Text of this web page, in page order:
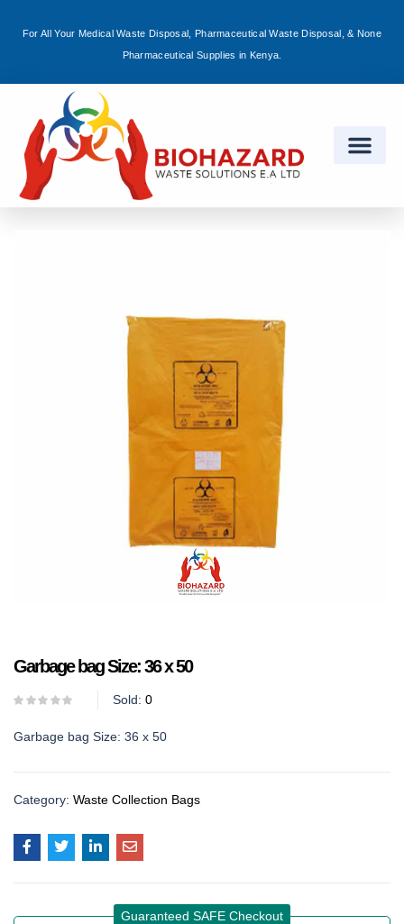
For All Your Medical Waste Disposal, Pharmaceutical Waste Disposal, & None
Pharmaceutical Supplies in Kenya.
Garbage bag Size: 36 x 50
Sold: 0
Garbage bag Size: 36 x 50
Category: Waste Collection Bags
Guaranteed SAFE Checkout
Sign in
Remember me Lost password?
Log in